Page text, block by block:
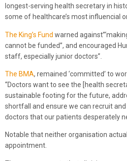
longest-serving health secretary in
some of healthcare’s most influencial
The King’s Fund warned
cannot be funded”, and encouraged
staff, especially junior doctors”.
The BMA, remained ‘committed’ to
“Doctors want to see the [health
sustainable footing for the future,
shortfall and ensure we can recruit
doctors that our patients desperately
Notable that neither organisation
appointment.